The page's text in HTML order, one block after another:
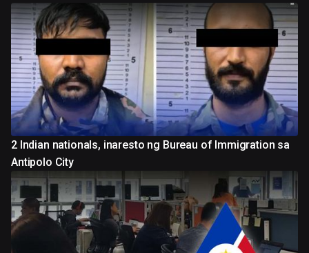
2 Indian nationals, inaresto ng Bureau of Immigration sa
Antipolo City